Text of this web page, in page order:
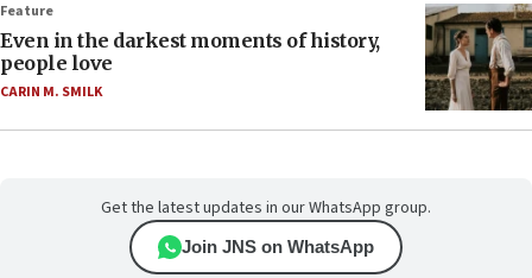
Feature
Even in the darkest moments of history,
people love
CARIN M. SMILK
Get the latest updates in our WhatsApp group.
Join JNS on WhatsApp